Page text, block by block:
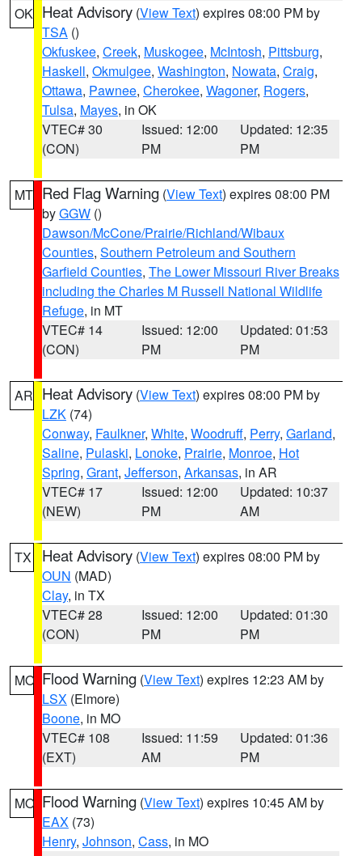
OK Heat Advisory (View Text) expires 08:00 PM by
TSA ()
Okfuskee, Creek, Muskogee, McIntosh, Pittsburg,
Haskell, Okmulgee, Washington, Nowata, Craig,
Ottawa, Pawnee, Cherokee, Wagoner, Rogers,
Tulsa, Mayes, in OK
VTEC# 30
(CON)
Issued: 12:00
PM
Updated: 12:35
PM
MT Red Flag Warning (View Text) expires 08:00 PM
byGGW ()
Dawson/McCone/Prairie/Richland/Wibaux
Counties, Southern Petroleum and Southern
Garfield Counties, The Lower Missouri River Breaks
including the Charles M Russell National Wildlife
Refuge, in MT
VTEC# 14
(CON)
Issued: 12:00
PM
Updated: 01:53
PM
AR Heat Advisory (View Text) expires 08:00 PM by
LZK (74)
Conway, Faulkner, White, Woodruff, Perry, Garland,
Saline, Pulaski, Lonoke, Prairie, Monroe, Hot
Spring, Grant, Jefferson, Arkansas, in AR
VTEC# 17
(NEW)
Issued: 12:00
PM
Updated: 10:37
AM
TX Heat Advisory (View Text) expires 08:00 PM by
OUN (MAD)
Clay, in TX
VTEC# 28
(CON)
Issued: 12:00
PM
Updated: 01:30
PM
MO Flood Warning (View Text) expires 12:23 AM by
LSX (Elmore)
Boone, in MO
VTEC# 108
(EXT)
Issued: 11:59
AM
Updated: 01:36
PM
MO Flood Warning (View Text) expires 10:45 AM by
EAX (73)
Henry, Johnson, Cass, in MO